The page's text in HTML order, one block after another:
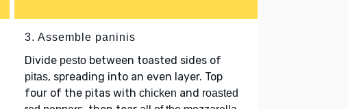
3. Assemble paninis
Divide pesto between toasted sides of
pitas, spreading into an even layer. Top
four of the pitas with chicken and roasted